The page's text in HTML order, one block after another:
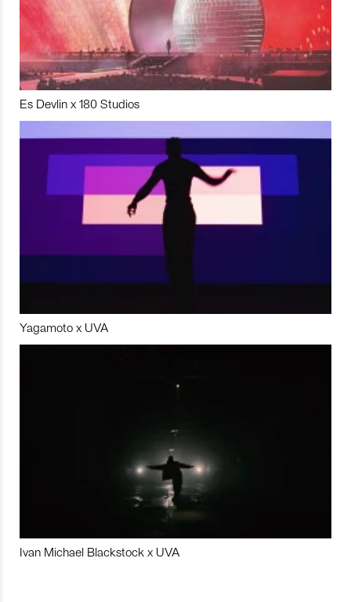
Es Devlin x 180 Studios
Yagamoto x UVA
Ivan Michael Blackstock x UVA